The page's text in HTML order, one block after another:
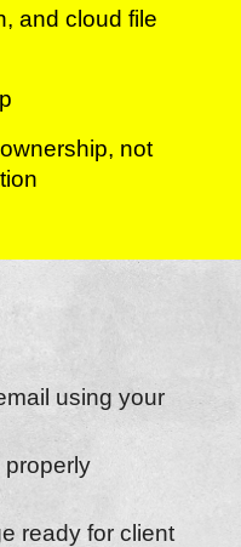
and cloud file
not
using your
properly
ready for client